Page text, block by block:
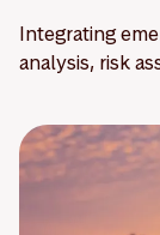
Integrating
analysis, risk